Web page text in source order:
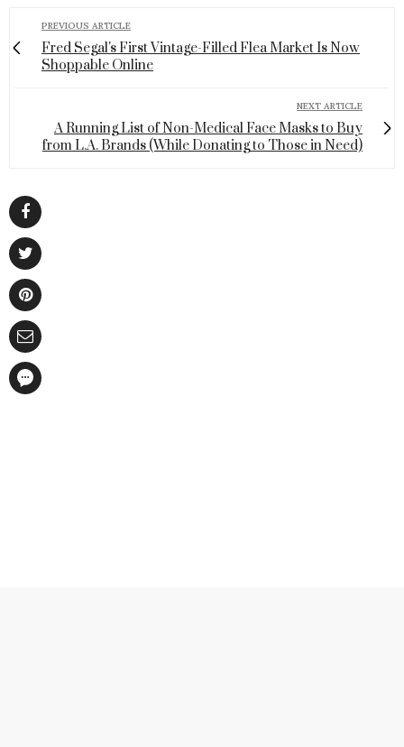
PREVIOUS ARTICLE
Fred Segal's First Vintage-Filled Flea Market Is Now
Shoppable Online
NEXT ARTICLE
A Running List of Non-Medical Face Masks to Buy
from L.A. Brands (While Donating to Those in Need)